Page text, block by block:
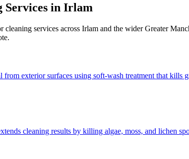
in Irlam
cleaning services across Irlam and the widerGreater
from exterior surfaces using soft-wash treatment that kills
cleaning results by killing algae, moss, and lichen